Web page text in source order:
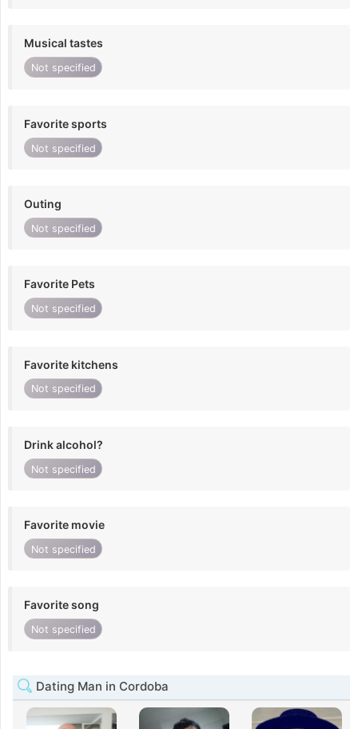
Musical tastes
Not specified
Favorite sports
Not specified
Outing
Not specified
Favorite Pets
Not specified
Favorite kitchens
Not specified
Drink alcohol?
Not specified
Favorite movie
Not specified
Favorite song
Not specified
Dating Man in Cordoba